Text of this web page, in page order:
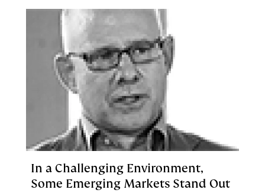
In a Challenging Environment,
Some Emerging Markets Stand Out